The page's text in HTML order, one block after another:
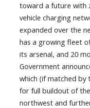
toward a future with
vehicle charging
expanded over the
has a growing fleet
its arsenal, and 20
Government
which (if matched by
for full buildout of
northwest and